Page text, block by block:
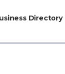
Directory